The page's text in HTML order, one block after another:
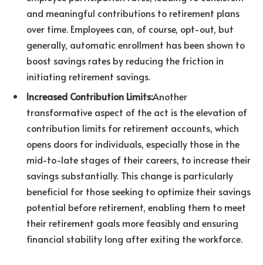
and meaningful contributions to retirement plans
over time. Employees can, of course, opt-out, but
generally, automatic enrollment has been shown to
boost savings rates by reducing the friction in
initiating retirement savings.
Increased Contribution Limits:Another
transformative aspect of the act is the elevation of
contribution limits for retirement accounts, which
opens doors for individuals, especially those in the
mid-to-late stages of their careers, to increase their
savings substantially. This change is particularly
beneficial for those seeking to optimize their savings
potential before retirement, enabling them to meet
their retirement goals more feasibly and ensuring
financial stability long after exiting the workforce.